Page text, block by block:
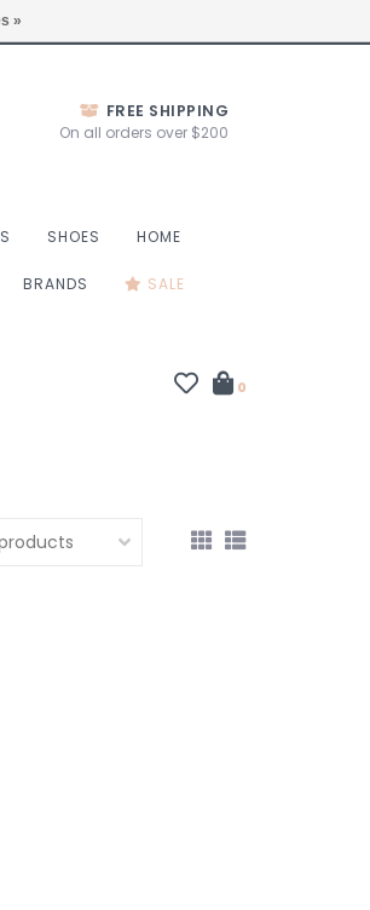
9-6, Sun 9-4
FREE SHIPPING
On all orders over $200
SHOES HOME
BRANDS SALE
0
»